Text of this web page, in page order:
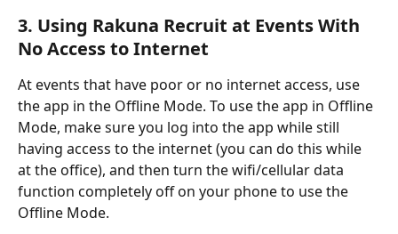
3. Using Rakuna Recruit at Events With
No Access to Internet
At events that have poor or no internet access, use
the app in the Offline Mode. To use the app in Offline
Mode, make sure you log into the app while still
having access to the internet (you can do this while
at the office), and then turn the wifi/cellular data
function completely off on your phone to use the
Offline Mode.